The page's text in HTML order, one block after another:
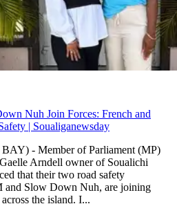
Nuh Join Forces: French and
| Soualiganewsday
- Member of Parliament (MP)
Arndell owner of Soualichi
that their two road safety
and Slow Down Nuh, are joining
the island. I...